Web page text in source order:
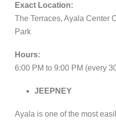
Exact Location:
The Terraces, Ayala Center
Park
Hours:
6:00 PM to 9:00 PM (every
JEEPNEY
Ayala is one of the most